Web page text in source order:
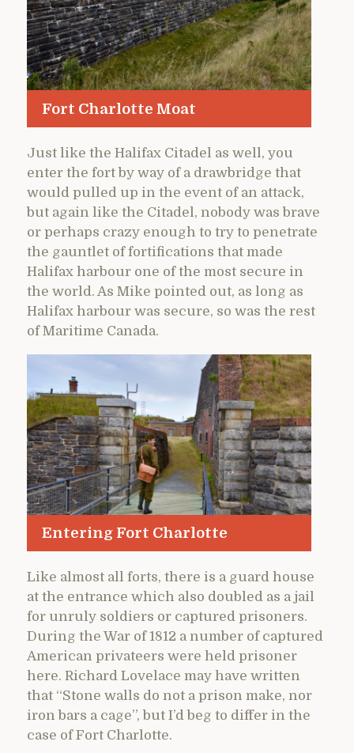
Fort Charlotte Moat
Just like the Halifax Citadel as well, you
enter the fort by way of a drawbridge that
would pulled up in the event of an attack,
but again like the Citadel, nobody was brave
or perhaps crazy enough to try to penetrate
the gauntlet of fortifications that made
Halifax harbour one of the most secure in
the world. As Mike pointed out, as long as
Halifax harbour was secure, so was the rest
of Maritime Canada.
Entering Fort Charlotte
Like almost all forts, there is a guard house
at the entrance which also doubled as a jail
for unruly soldiers or captured prisoners.
During the War of 1812 a number of captured
American privateers were held prisoner
here. Richard Lovelace may have written
that “Stone walls do not a prison make, nor
iron bars a cage”, but I’d beg to differ in the
case of Fort Charlotte.